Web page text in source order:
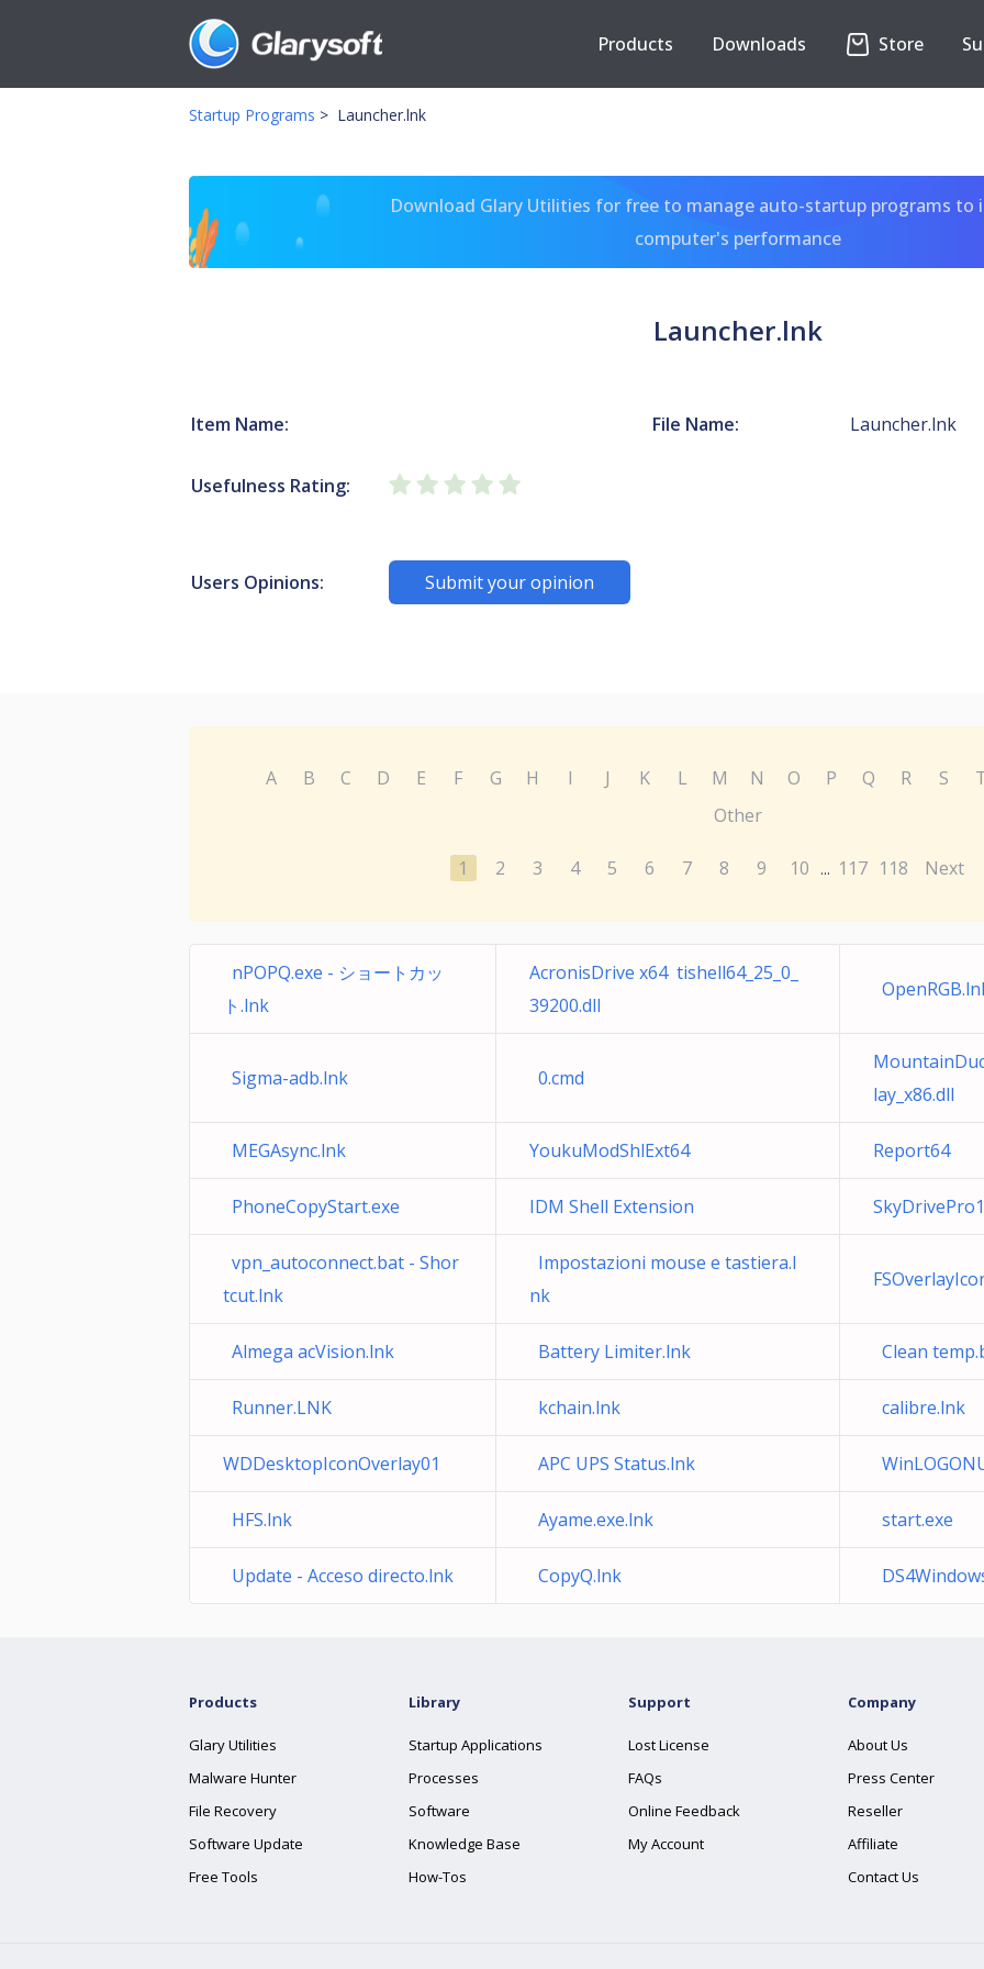
Products Downloads Store
Startup Programs > Launcher.lnk
Download Glary Utilities for free to manage auto-startup programs to
computer's performance
Launcher.lnk
Item Name: File Name: Launcher.lnk
Usefulness Rating:
Users Opinions: Submit your opinion
A B C D E F G H I J K L M N O P Q R S
Other
1 2 3 4 5 6 7 8 9 10 ... 117 118 Next
nPOPQ.exe - ショートカッ
ト.lnk
AcronisDrive x64 tishell64_25_0_
39200.dll
Sigma-adb.lnk 0.cmd
lay_x86.dll
MEGAsync.lnk YoukuModShlExt64 Report64
PhoneCopyStart.exe IDM Shell Extension
vpn_autoconnect.bat - Shor
tcut.lnk
Impostazioni mouse e tastiera.l
nk
Almega acVision.lnk Battery Limiter.lnk Clean
Runner.LNK kchain.lnk calibre.lnk
WDDesktopIconOverlay01 APC UPS Status.lnk
HFS.lnk Ayame.exe.lnk start.exe
Update - Acceso directo.lnk CopyQ.lnk
Products
Glary Utilities
Malware Hunter
File Recovery
Software Update
Free Tools
Library
Startup Applications
Processes
Software
Knowledge Base
How-Tos
Support
Lost License
FAQs
Online Feedback
My Account
Company
About Us
Press Center
Reseller
Affiliate
Contact Us